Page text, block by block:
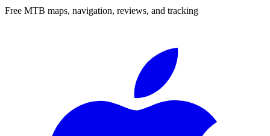
Free MTB maps, navigation, reviews, and tracking